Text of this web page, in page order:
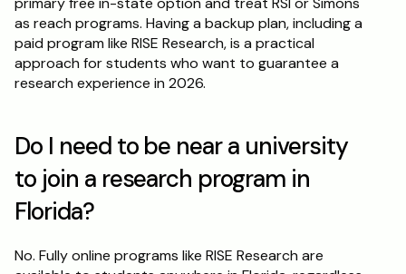
as reach programs. Having a backup plan, including a
paid program like RISE Research, is a practical
approach for students who want to guarantee a
research experience in 2026.
Do I need to be near a university
to join a research program in
Florida?
No. Fully online programs like RISE Research are